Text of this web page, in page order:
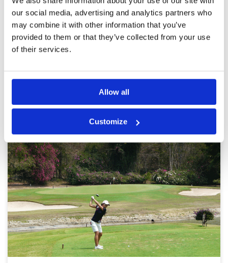
our social media, advertising and analytics partners who
may combine it with other information that you’ve
provided to them or that they’ve collected from your use
of their services.
Allow all
Customize
to make the course more playable and
enjoyable.
Review Score
3.6
Page:1 2 3 4
Other Courses In Pattaya
PATTAYA GREEN FEE PRICES